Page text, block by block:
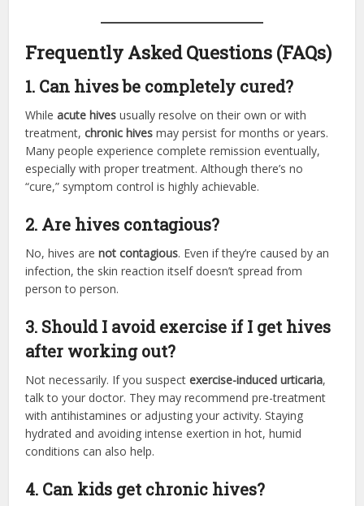
Frequently Asked Questions (FAQs)
1. Can hives be completely cured?
Whileacute hives usually resolve on their own or with
treatment,chronic hives may persist for months or years.
Many people experience complete remission eventually,
especially with proper treatment. Although there’s no
“cure,” symptom control is highly achievable.
2. Are hives contagious?
No, hives arenot contagious. Even if they’re caused by an
infection, the skin reaction itself doesn’t spread from
person to person.
3. Should I avoid exercise if I get hives
after working out?
Not necessarily. If you suspectexercise-induced urticaria,
talk to your doctor. They may recommend pre-treatment
with antihistamines or adjusting your activity. Staying
hydrated and avoiding intense exertion in hot, humid
conditions can also help.
4. Can kids get chronic hives?